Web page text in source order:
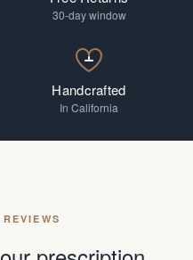
30-day window
Handcrafted
In California